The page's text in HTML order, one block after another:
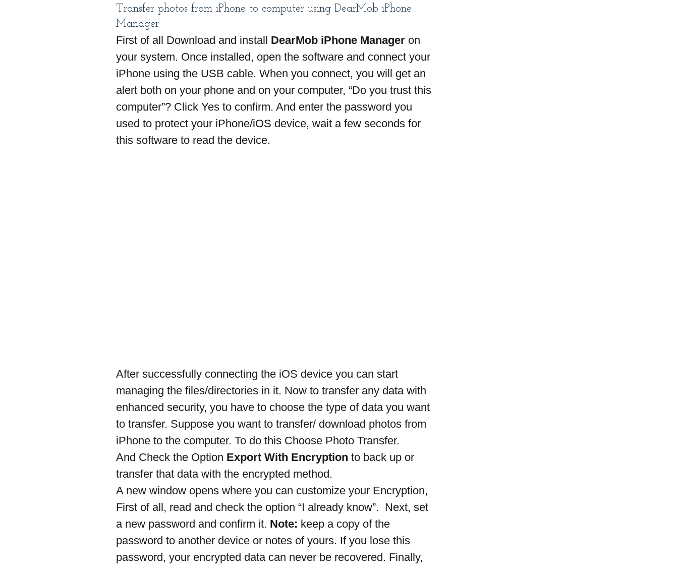
Transfer photos from iPhone to computer using DearMob iPhone
Manager
First of all Download and install DearMob iPhone Manager on
your system. Once installed, open the software and connect your
iPhone using the USB cable. When you connect, you will get an
alert both on your phone and on your computer, “Do you trust this
computer”? Click Yes to confirm. And enter the password you
used to protect your iPhone/iOS device, wait a few seconds for
this software to read the device.
After successfully connecting the iOS device you can start
managing the files/directories in it. Now to transfer any data with
enhanced security, you have to choose the type of data you want
to transfer. Suppose you want to transfer/ download photos from
iPhone to the computer. To do this Choose Photo Transfer.
And Check the Option Export With Encryption to back up or
transfer that data with the encrypted method.
A new window opens where you can customize your Encryption,
First of all, read and check the option “I already know”.  Next, set
a new password and confirm it. Note: keep a copy of the
password to another device or notes of yours. If you lose this
password, your encrypted data can never be recovered. Finally,